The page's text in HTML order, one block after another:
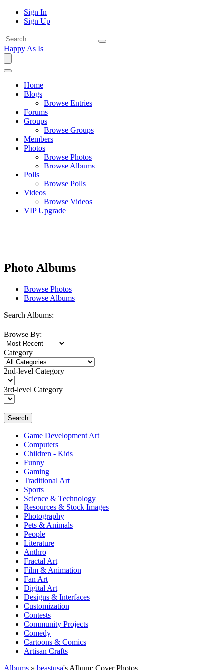
Sign In
Sign Up
Happy As Is
Home
Blogs
Browse Entries
Forums
Groups
Browse Groups
Members
Photos
Browse Photos
Browse Albums
Polls
Browse Polls
Videos
Browse Videos
VIP Upgrade
Photo Albums
Browse Photos
Browse Albums
Search Albums:
Browse By:
Category
2nd-level Category
3rd-level Category
Search
Game Development Art
Computers
Children - Kids
Funny
Gaming
Traditional Art
Sports
Science & Technology
Resources & Stock Images
Photography
Pets & Animals
People
Literature
Anthro
Fractal Art
Film & Animation
Fan Art
Digital Art
Designs & Interfaces
Customization
Contests
Community Projects
Comedy
Cartoons & Comics
Artisan Crafts
Albums » beastusa's Album: Cover Photos